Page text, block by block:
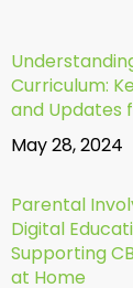
Curriculum:
and Updates
May 28, 2024
Parental
Digital
Supporting
at Home